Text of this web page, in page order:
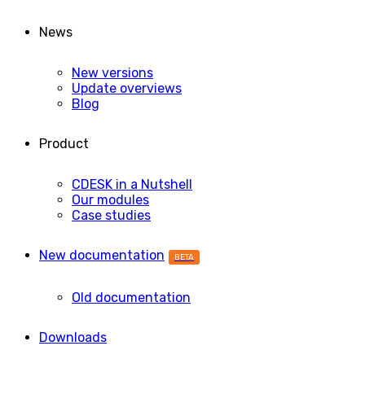
News
New versions
Update overviews
Blog
Product
CDESK in a Nutshell
Our modules
Case studies
New documentation BETA
Old documentation
Downloads